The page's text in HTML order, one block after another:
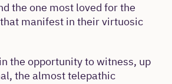
the one most loved for the
manifest in their virtuosic
the opportunity to witness, up
the almost telepathic